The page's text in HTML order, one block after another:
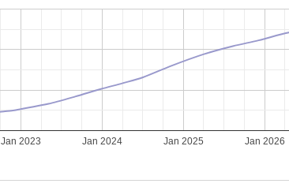
Jan 2023 Jan 2024 Jan 2025 Jan 2026